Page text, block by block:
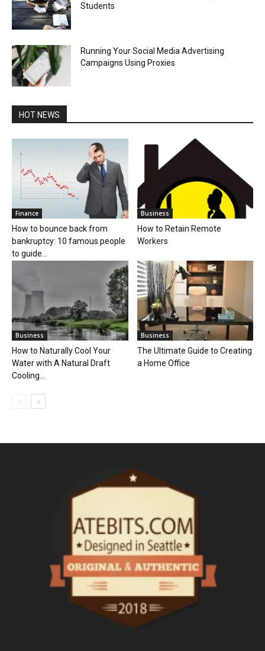
Students
Running Your Social Media Advertising
Campaigns Using Proxies
HOT NEWS
Finance
How to bounce back from
bankruptcy: 10 famous people
to guide...
Business
How to Retain Remote
Workers
Business
How to Naturally Cool Your
Water with A Natural Draft
Cooling...
Business
The Ultimate Guide to Creating
a Home Office